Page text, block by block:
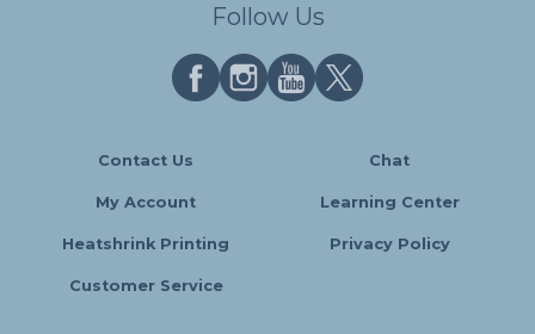
Follow Us
Contact Us Chat
My Account Learning Center
Heatshrink Printing Privacy Policy
Customer Service